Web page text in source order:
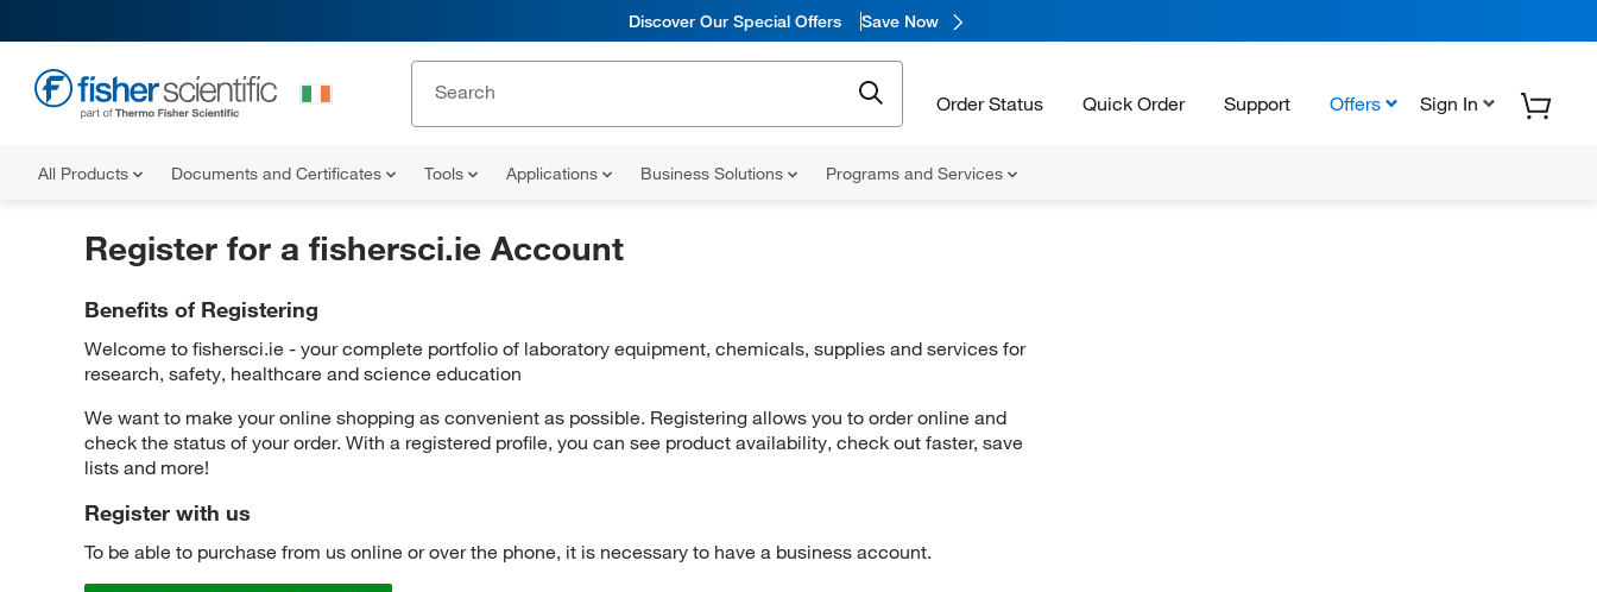
Discover Our Special Offers Save Now
Order Status Quick Order Support Offers Sign In
All Products Documents and Certificates Tools Applications Business Solutions Programs and Services
Register for a fishersci.ie Account
Benefits of Registering
Welcome to fishersci.ie - your complete portfolio of laboratory equipment, chemicals, supplies and services for
research, safety, healthcare and science education
We want to make your online shopping as convenient as possible. Registering allows you to order online and
check the status of your order. With a registered profile, you can see product availability, check out faster, save
lists and more!
Register with us
To be able to purchase from us online or over the phone, it is necessary to have a business account.